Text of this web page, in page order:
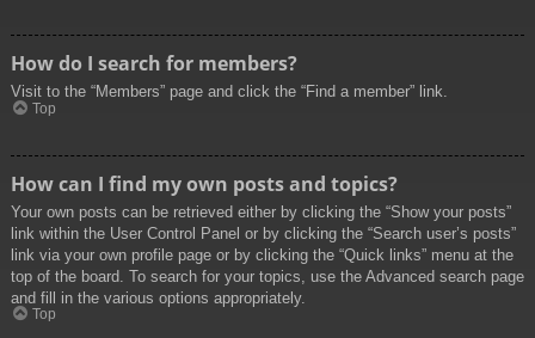
How do I search for members?
Visit to the “Members” page and click the “Find a member” link.
Top
How can I find my own posts and topics?
Your own posts can be retrieved either by clicking the “Show your posts”
link within the User Control Panel or by clicking the “Search user’s posts”
link via your own profile page or by clicking the “Quick links” menu at the
top of the board. To search for your topics, use the Advanced search page
and fill in the various options appropriately.
Top